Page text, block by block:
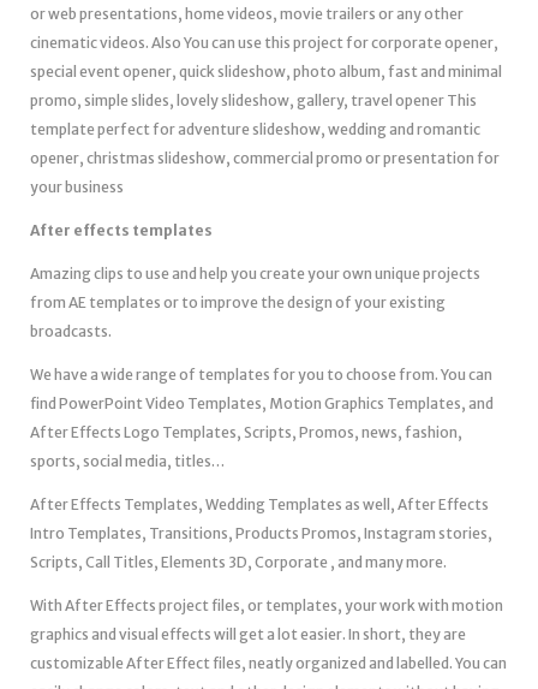
or web presentations, home videos, movie trailers or any other
cinematic videos. Also You can use this project for corporate opener,
special event opener, quick slideshow, photo album, fast and minimal
promo, simple slides, lovely slideshow, gallery, travel opener This
template perfect for adventure slideshow, wedding and romantic
opener, christmas slideshow, commercial promo or presentation for
your business
After effects templates
Amazing clips to use and help you create your own unique projects
from AE templates or to improve the design of your existing
broadcasts.
We have a wide range of templates for you to choose from. You can
find PowerPoint Video Templates, Motion Graphics Templates, and
After Effects Logo Templates, Scripts, Promos, news, fashion,
sports, social media, titles…
After Effects Templates, Wedding Templates as well, After Effects
Intro Templates, Transitions, Products Promos, Instagram stories,
Scripts, Call Titles, Elements 3D, Corporate , and many more.
With After Effects project files, or templates, your work with motion
graphics and visual effects will get a lot easier. In short, they are
customizable After Effect files, neatly organized and labelled. You can